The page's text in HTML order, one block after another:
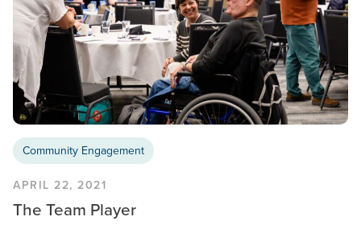
Community Engagement
APRIL 22, 2021
The Team Player